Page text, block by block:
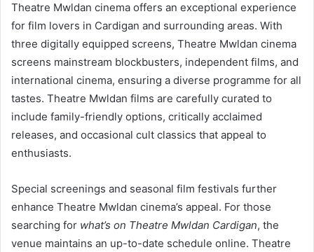
Theatre Mwldan cinema offers an exceptional experience
for film lovers in Cardigan and surrounding areas. With
three digitally equipped screens, Theatre Mwldan cinema
screens mainstream blockbusters, independent films, and
international cinema, ensuring a diverse programme for all
tastes. Theatre Mwldan films are carefully curated to
include family-friendly options, critically acclaimed
releases, and occasional cult classics that appeal to
enthusiasts.
Special screenings and seasonal film festivals further
enhance Theatre Mwldan cinema’s appeal. For those
searching for what’s on Theatre Mwldan Cardigan, the
venue maintains an up-to-date schedule online. Theatre